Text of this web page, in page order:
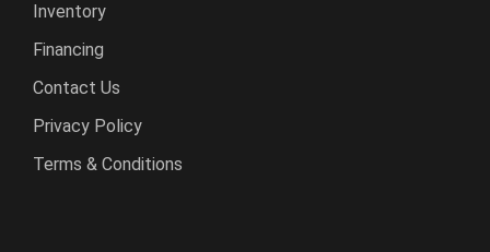
Inventory
Financing
Contact Us
Privacy Policy
Terms & Conditions